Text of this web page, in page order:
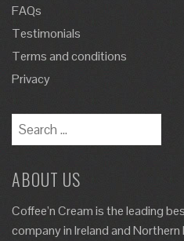
FAQs
Testimonials
Terms and conditions
Privacy
ABOUT US
Coffee’n Cream is the leading
company in Ireland and Northern